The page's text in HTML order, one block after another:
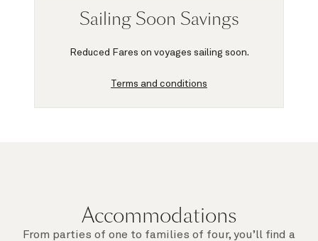
Sailing Soon Savings
Reduced Fares on voyages sailing soon.
Terms and conditions
Accommodations
From parties of one to families of four, you’ll find a